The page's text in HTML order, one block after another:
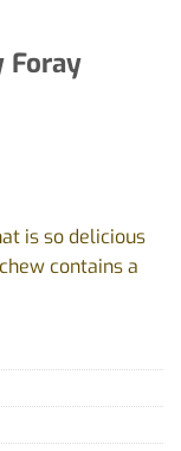
Foray
is so delicious
contains a